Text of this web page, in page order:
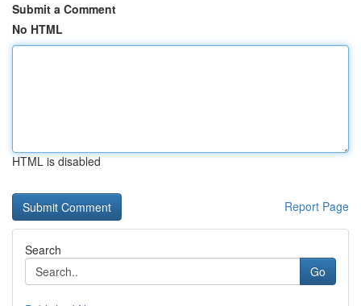
Submit a Comment
No HTML
HTML is disabled
Report Page
Search
Go